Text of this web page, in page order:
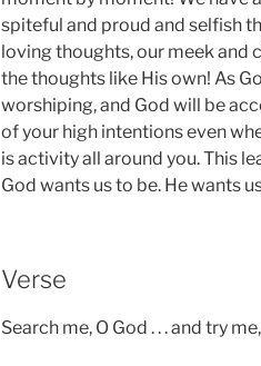
spiteful and proud and selfish
loving thoughts, our meek and
the thoughts like His own! As
worshiping, and God will be
of your high intentions even
is activity all around you. This
God wants us to be. He wants
Verse
Search me, O God . . . and try